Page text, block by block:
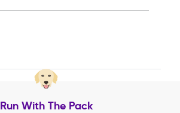
Run With The Pack